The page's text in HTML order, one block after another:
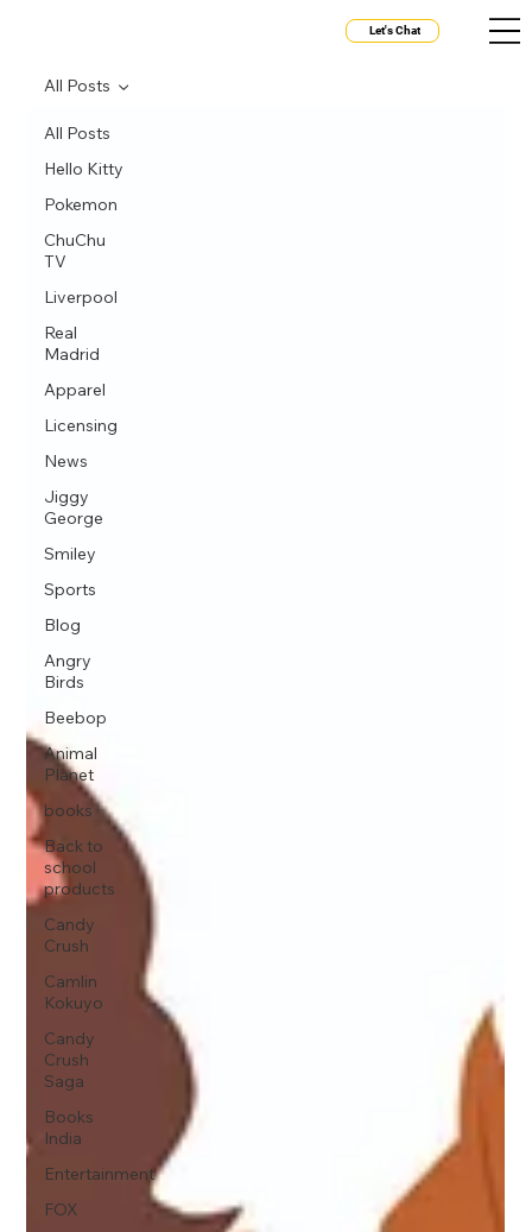
Let's Chat
All Posts
Hello Kitty
Pokemon
ChuChu
TV
Liverpool
Real
Madrid
Apparel
Licensing
News
Jiggy
George
Smiley
Sports
Blog
Angry
Birds
Beebop
Animal
Planet
books
Back to
school
products
Candy
Crush
Camlin
Kokuyo
Candy
Crush
Saga
Books
India
Entertainment
FOX
All Posts